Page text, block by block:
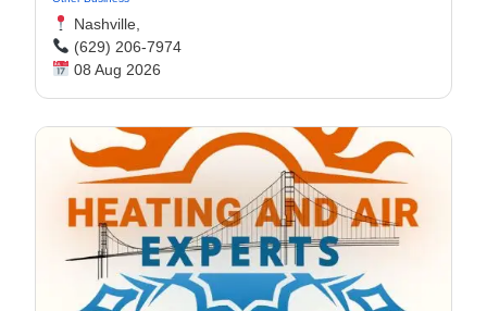
Nashville,
(629) 206-7974
08 Aug 2026